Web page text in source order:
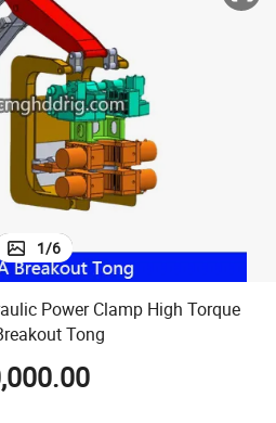
powder
alloy wheel
farm tractor
1/6
Power Clamp High Torque
Tong